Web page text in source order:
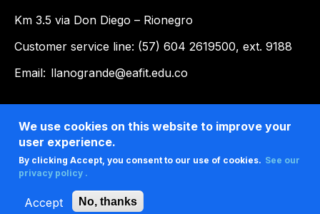
Km 3.5 via Don Diego – Rionegro
Customer service line: (57) 604 2619500, ext. 9188
Email: llanogrande@eafit.edu.co
We use cookies on this website to improve your
user experience.
By clicking Accept, you consent to our use of cookies. See our
privacy policy .
Accept No, thanks